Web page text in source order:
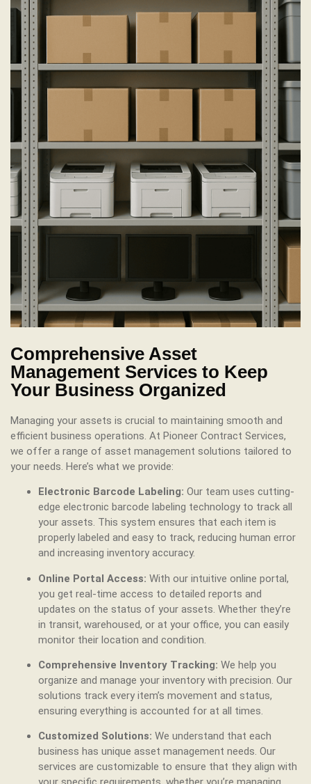
Comprehensive Asset
Management Services to Keep
Your Business Organized
Managing your assets is crucial to maintaining smooth and
efficient business operations. At Pioneer Contract Services,
we offer a range of asset management solutions tailored to
your needs. Here’s what we provide:
Electronic Barcode Labeling: Our team uses cutting-
edge electronic barcode labeling technology to track all
your assets. This system ensures that each item is
properly labeled and easy to track, reducing human error
and increasing inventory accuracy.
Online Portal Access: With our intuitive online portal,
you get real-time access to detailed reports and
updates on the status of your assets. Whether they’re
in transit, warehoused, or at your office, you can easily
monitor their location and condition.
Comprehensive Inventory Tracking: We help you
organize and manage your inventory with precision. Our
solutions track every item’s movement and status,
ensuring everything is accounted for at all times.
Customized Solutions: We understand that each
business has unique asset management needs. Our
services are customizable to ensure that they align with